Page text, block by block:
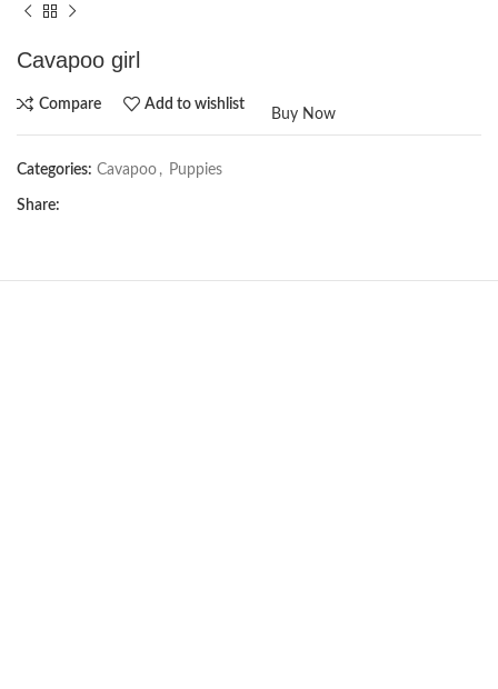
Cavapoo girl
Compare Add to wishlist
Buy Now
Categories: Cavapoo , Puppies
Share: